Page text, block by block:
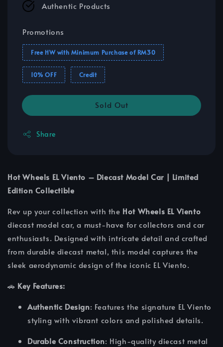
Authentic Products
Promotions
Free HW with Minimum Purchase of RM30
10% OFF Credit
Sold Out
Share
Hot Wheels EL Viento – Diecast Model Car | Limited
Edition Collectible
Rev up your collection with the Hot Wheels EL Viento
diecast model car, a must-have for collectors and car
enthusiasts. Designed with intricate detail and crafted
from durable diecast metal, this model captures the
sleek aerodynamic design of the iconic EL Viento.
🚗 Key Features:
Authentic Design: Features the signature EL Viento
styling with vibrant colors and polished details.
Durable Construction: High-quality diecast metal